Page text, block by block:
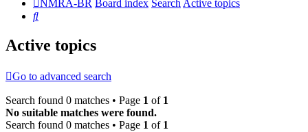
NMRA-BR Board index SearchActive topics
Search
Active topics
Go to advanced search
Search found 0 matches • Page 1 of 1
No suitable matches were found.
Search found 0 matches • Page 1 of 1